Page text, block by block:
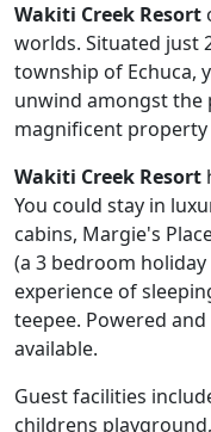
Wakiti Creek Resort
worlds. Situated just
township of Echuca,
unwind amongst the
magnificent property
Wakiti Creek Resort
You could stay in
cabins, Margie's
(a 3 bedroom
experience of
teepee. Powered
available.
Guest facilities
childrens